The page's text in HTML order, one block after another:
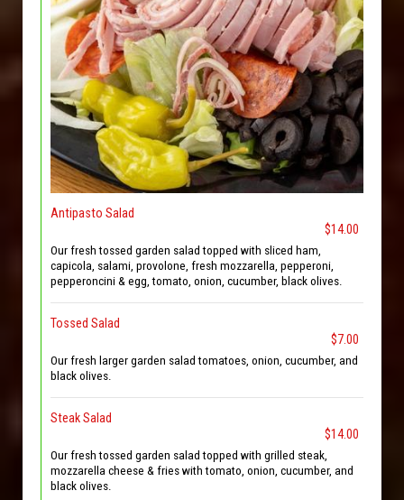
Antipasto Salad
$14.00
Our fresh tossed garden salad topped with sliced ham,
capicola, salami, provolone, fresh mozzarella, pepperoni,
pepperoncini & egg, tomato, onion, cucumber, black olives.
Tossed Salad
$7.00
Our fresh larger garden salad tomatoes, onion, cucumber, and
black olives.
Steak Salad
$14.00
Our fresh tossed garden salad topped with grilled steak,
mozzarella cheese & fries with tomato, onion, cucumber, and
black olives.